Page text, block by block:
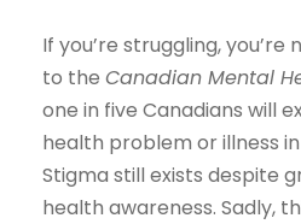
If you’re struggling,
to the Canadian Mental
one in five Canadians will
health problem or illness
Stigma still exists despite
health awareness. Sadly,